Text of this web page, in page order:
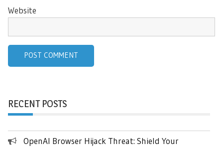
Website
RECENT POSTS
OpenAI Browser Hijack Threat: Shield Your